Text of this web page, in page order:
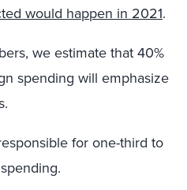
would happen in 2021.
we estimate that 40%
spending will emphasize
for one-third to